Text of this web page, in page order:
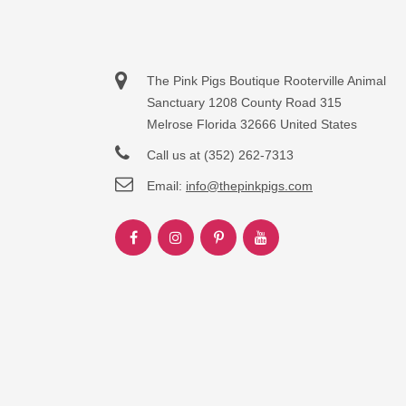
The Pink Pigs Boutique Rooterville Animal
Sanctuary 1208 County Road 315
Melrose Florida 32666 United States
Call us at (352) 262-7313
Email: info@thepinkpigs.com